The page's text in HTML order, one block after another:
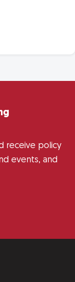
receive policy
events, and